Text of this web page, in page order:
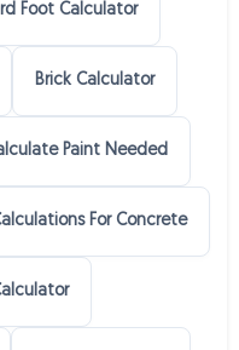
Foot Calculator
Brick Calculator
Paint Needed
For Concrete